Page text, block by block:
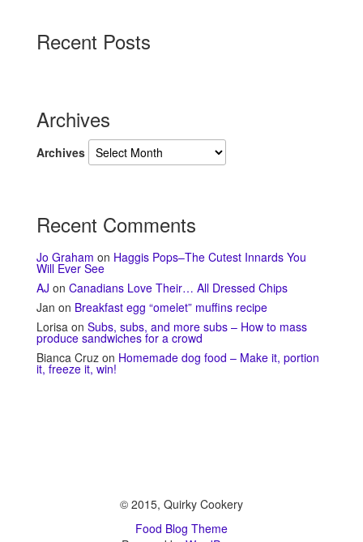
Recent Posts
Archives
Archives
Recent Comments
Jo Graham on Haggis Pops–The Cutest Innards You
Will Ever See
AJ on Canadians Love Their… All Dressed Chips
Jan on Breakfast egg “omelet” muffins recipe
Lorisa on Subs, subs, and more subs – How to mass
produce sandwiches for a crowd
Bianca Cruz on Homemade dog food – Make it, portion
it, freeze it, win!
© 2015, Quirky Cookery
Food Blog Theme